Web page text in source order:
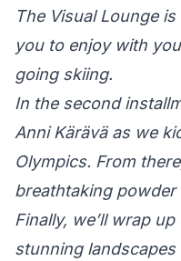
The Visual Lounge
you to enjoy with
going skiing.
In the second
Anni Kärävä as we
Olympics. From
breathtaking powder
Finally, we’ll wrap
stunning landscapes